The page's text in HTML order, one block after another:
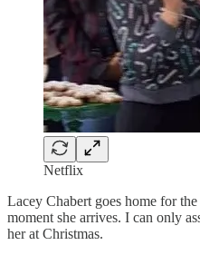
Netflix
Lacey Chabert goes home for
moment she arrives. I can only
her at Christmas.